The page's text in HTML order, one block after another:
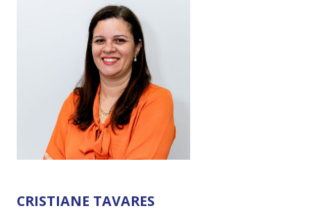
CRISTIANE TAVARES